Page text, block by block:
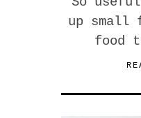
up
food